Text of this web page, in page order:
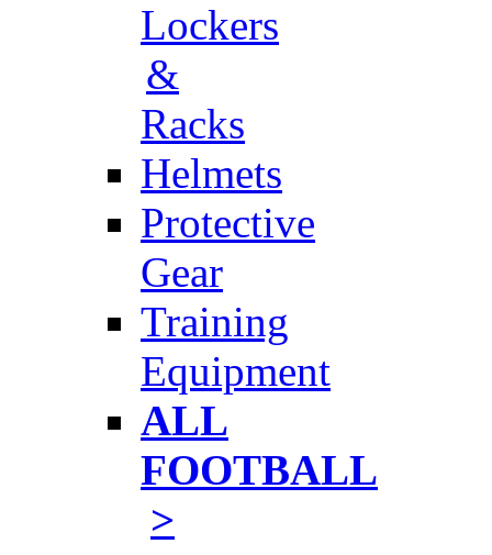
Lockers
&
Racks
Helmets
Protective
Gear
Training
Equipment
ALL
FOOTBALL
>